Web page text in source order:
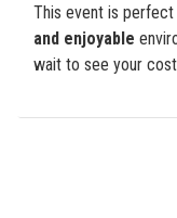
This event is
and enjoyable
wait to see your